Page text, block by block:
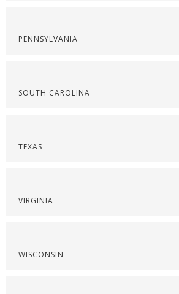
PENNSYLVANIA
SOUTH CAROLINA
TEXAS
VIRGINIA
WISCONSIN